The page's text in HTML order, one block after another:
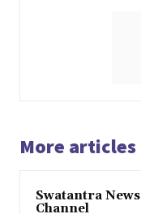
More articles
Swatantra News
Channel